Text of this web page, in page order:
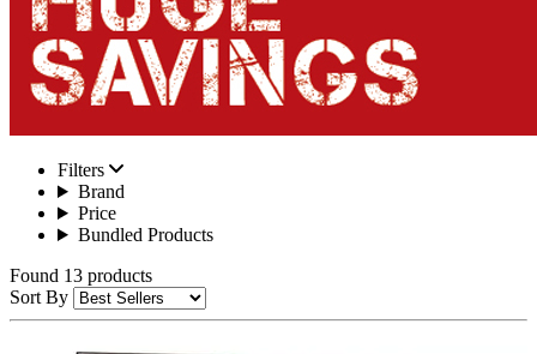
Filters
Brand
Price
Bundled Products
Found 13 products
Sort By